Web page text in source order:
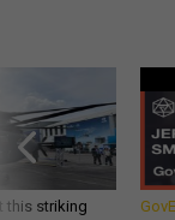
this striking